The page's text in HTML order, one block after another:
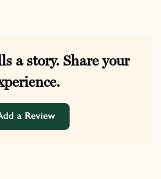
a story. Share your
a Review